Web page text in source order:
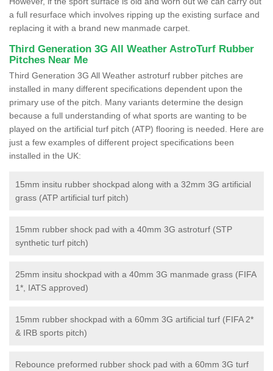
a full resurface which involves ripping up the existing surface and
replacing it with a brand new manmade carpet.
Third Generation 3G All Weather AstroTurf Rubber
Pitches Near Me
Third Generation 3G All Weather astroturf rubber pitches are
installed in many different specifications dependent upon the
primary use of the pitch. Many variants determine the design
because a full understanding of what sports are wanting to be
played on the artificial turf pitch (ATP) flooring is needed. Here are
just a few examples of different project specifications been
installed in the UK:
15mm insitu rubber shockpad along with a 32mm 3G artificial
grass (ATP artificial turf pitch)
15mm rubber shock pad with a 40mm 3G astroturf (STP
synthetic turf pitch)
25mm insitu shockpad with a 40mm 3G manmade grass (FIFA
1*, IATS approved)
15mm rubber shockpad with a 60mm 3G artificial turf (FIFA 2*
& IRB sports pitch)
Rebounce preformed rubber shock pad with a 60mm 3G turf